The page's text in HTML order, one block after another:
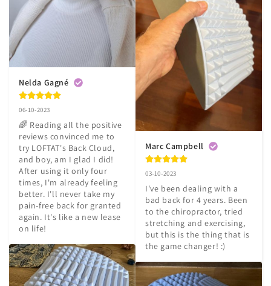
Nelda Gagné
06-10-2023
🌈 Reading all the positive
reviews convinced me to
try LOFTAT's Back Cloud,
and boy, am I glad I did!
After using it only four
times, I'm already feeling
better. I'll never take my
pain-free back for granted
again. It's like a new lease
on life!
Marc Campbell
03-10-2023
I've been dealing with a
bad back for 4 years. Been
to the chiropractor, tried
stretching and exercising,
but this is the thing that is
the game changer! :)